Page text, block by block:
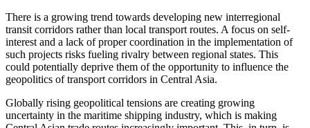
There is a growing trend towards developing new interregional
transit corridors rather than local transport routes. A focus on self-
interest and a lack of proper coordination in the implementation of
such projects risks fueling rivalry between regional states. This
could potentially deprive them of the opportunity to influence the
geopolitics of transport corridors in Central Asia.
Globally rising geopolitical tensions are creating growing
uncertainty in the maritime shipping industry, which is making